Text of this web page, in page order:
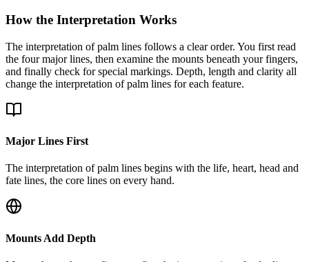
How the Interpretation Works
The interpretation of palm lines follows a clear order. You first read
the four major lines, then examine the mounts beneath your fingers,
and finally check for special markings. Depth, length and clarity all
change the interpretation of palm lines for each feature.
Major Lines First
The interpretation of palm lines begins with the life, heart, head and
fate lines, the core lines on every hand.
Mounts Add Depth